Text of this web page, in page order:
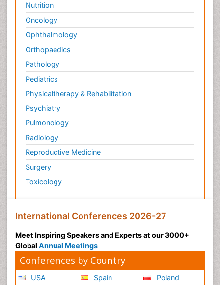
Nutrition
Oncology
Ophthalmology
Orthopaedics
Pathology
Pediatrics
Physicaltherapy & Rehabilitation
Psychiatry
Pulmonology
Radiology
Reproductive Medicine
Surgery
Toxicology
International Conferences 2026-27
Meet Inspiring Speakers and Experts at our 3000+
Global Annual Meetings
Conferences by Country
USA
Spain
Poland